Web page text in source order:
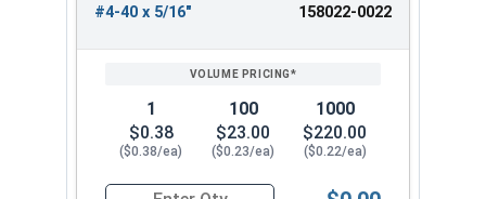
#4-40 x 5/16" 158022-0022
1
$0.38
($0.38/ea)
100
$23.00
($0.23/ea)
1000
$220.00
($0.22/ea)